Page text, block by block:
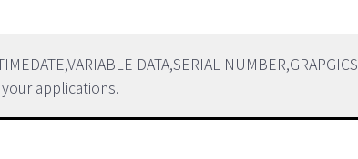
DATA,SERIAL NUMBER,GRAPGICS
applications.